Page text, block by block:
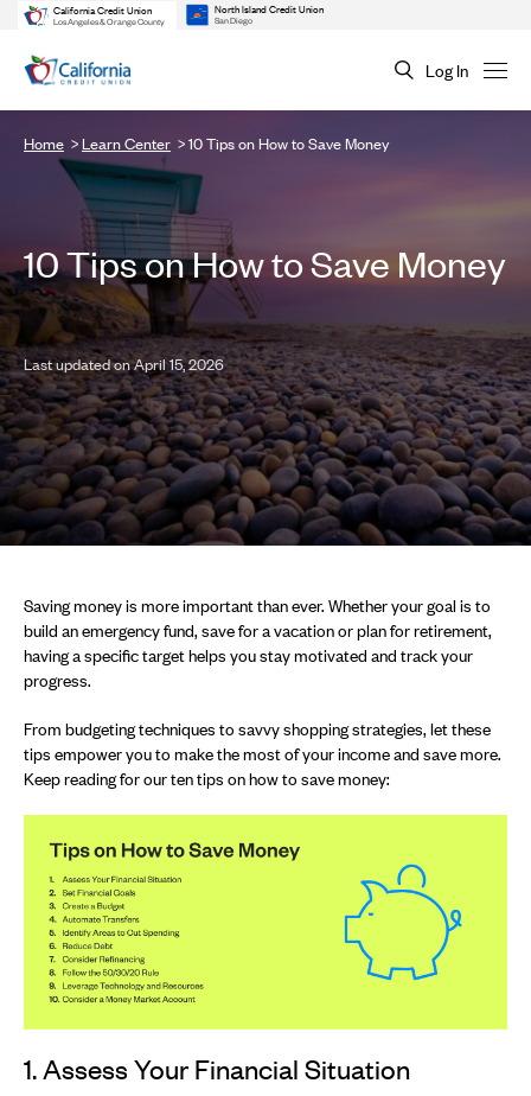
California Credit Union
Los Angeles & Orange County
North Island Credit Union
San Diego
Log In
Home Learn Center 10 Tips on How to Save Money
10 Tips on How to Save Money
Last updated on April 15, 2026
Saving money is more important than ever. Whether your goal is to
build an emergency fund, save for a vacation or plan for retirement,
having a specific target helps you stay motivated and track your
progress.
From budgeting techniques to savvy shopping strategies, let these
tips empower you to make the most of your income and save more.
Keep reading for our ten tips on how to save money:
1. Assess Your Financial Situation